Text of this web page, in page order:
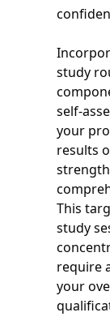
study
self-
your
results
This
study
require
your